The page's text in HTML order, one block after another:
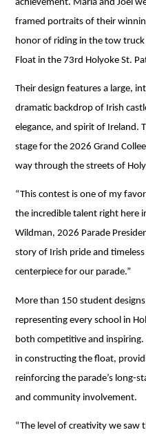
achievement. Marla and Joel
framed portraits of their
honor of riding in the tow truck
Float in the 73rd Holyoke St.
Their design features a large,
dramatic backdrop of Irish
elegance, and spirit of Ireland.
stage for the 2026 Grand
way through the streets of
“This contest is one of my
the incredible talent right here
Wildman, 2026 Parade
story of Irish pride and
centerpiece for our parade.”
More than 150 student
representing every school in
both competitive and inspiring.
in constructing the float,
reinforcing the parade’s long-
and community involvement.
“The level of creativity we saw